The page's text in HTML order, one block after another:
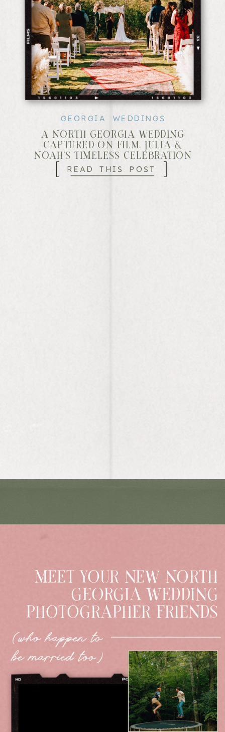
]
[ READ THIS POST
A NORTH GEORGIA WEDDING
CAPTURED ON FILM: JULIA &
NOAH’S TIMELESS CELEBRATION
GEORGIA WEDDINGS
(who happen to
be married too)
MEET YOUR NEW NORTH
GEORGIA WEDDING
PHOTOGRAPHER FRIENDS